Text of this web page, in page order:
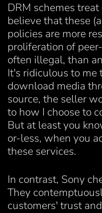
DRM schemes
believe that these
policies are more
proliferation of
often illegal, than
It's ridiculous to me
download media
source, the seller
to how I choose to
But at least you
or-less, when you
these services.
In contrast, Sony
They
customers' trust